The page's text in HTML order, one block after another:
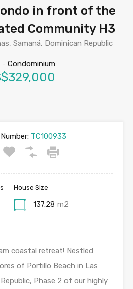
in front of the
Community H3
Samaná, Dominican Republic
- Condominium
TC100933
House Size
137.28 m2
coastal retreat! Nestled
of Portillo Beach in Las
Phase 2 of our highly